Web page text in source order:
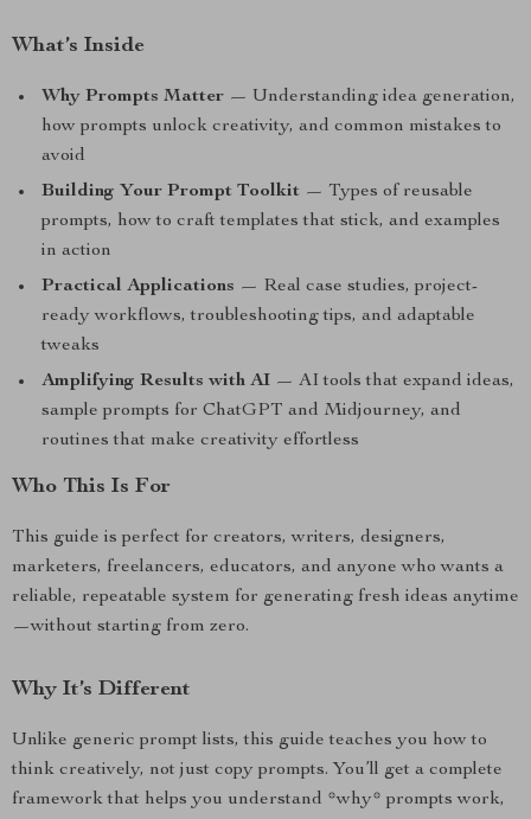
What’s Inside
Why Prompts Matter — Understanding idea generation,
how prompts unlock creativity, and common mistakes to
avoid
Building Your Prompt Toolkit — Types of reusable
prompts, how to craft templates that stick, and examples
in action
Practical Applications — Real case studies, project-
ready workflows, troubleshooting tips, and adaptable
tweaks
Amplifying Results with AI — AI tools that expand ideas,
sample prompts for ChatGPT and Midjourney, and
routines that make creativity effortless
Who This Is For
This guide is perfect for creators, writers, designers,
marketers, freelancers, educators, and anyone who wants a
reliable, repeatable system for generating fresh ideas anytime
—without starting from zero.
Why It’s Different
Unlike generic prompt lists, this guide teaches you how to
think creatively, not just copy prompts. You’ll get a complete
framework that helps you understand *why* prompts work,